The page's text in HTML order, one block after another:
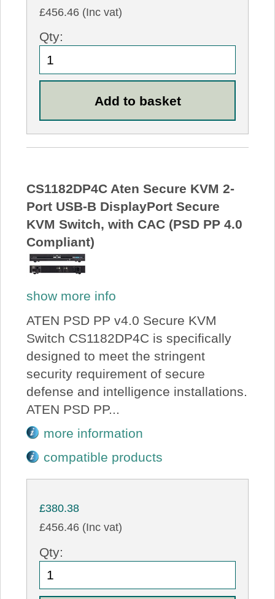
£456.46 (Inc vat)
Qty:
CS1182DP4C Aten Secure KVM 2-
Port USB-B DisplayPort Secure
KVM Switch, with CAC (PSD PP 4.0
Compliant)
show more info
ATEN PSD PP v4.0 Secure KVM
Switch CS1182DP4C is specifically
designed to meet the stringent
security requirement of secure
defense and intelligence installations.
ATEN PSD PP...
more information
compatible products
£380.38
£456.46 (Inc vat)
Qty: